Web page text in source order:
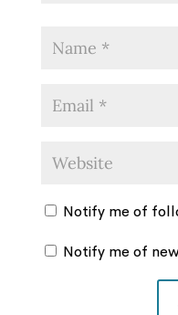
Notify me of
Notify me of